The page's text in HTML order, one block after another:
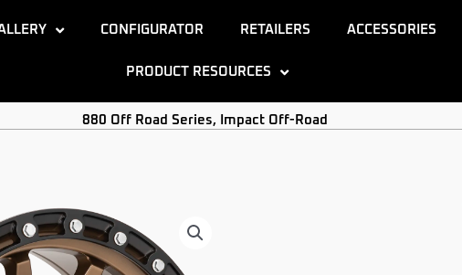
CONFIGURATOR RETAILERS ACCESSORIES
PRODUCT RESOURCES
880 Off Road Series, Impact Off-Road